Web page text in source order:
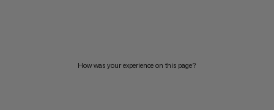
How was your experience on this page?